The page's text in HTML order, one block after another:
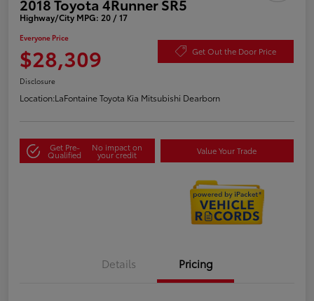
2018 Toyota 4Runner SR5
Highway/City MPG: 20 / 17
Everyone Price
$28,309 Get Out the Door Price
Disclosure
Location:LaFontaine Toyota Kia Mitsubishi Dearborn
Get Pre-
Qualified
No impact on
your credit Value Your Trade
Details Pricing